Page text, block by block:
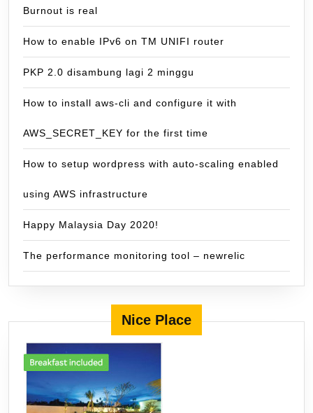
Burnout is real
How to enable IPv6 on TM UNIFI router
PKP 2.0 disambung lagi 2 minggu
How to install aws-cli and configure it with
AWS_SECRET_KEY for the first time
How to setup wordpress with auto-scaling enabled
using AWS infrastructure
Happy Malaysia Day 2020!
The performance monitoring tool – newrelic
Nice Place